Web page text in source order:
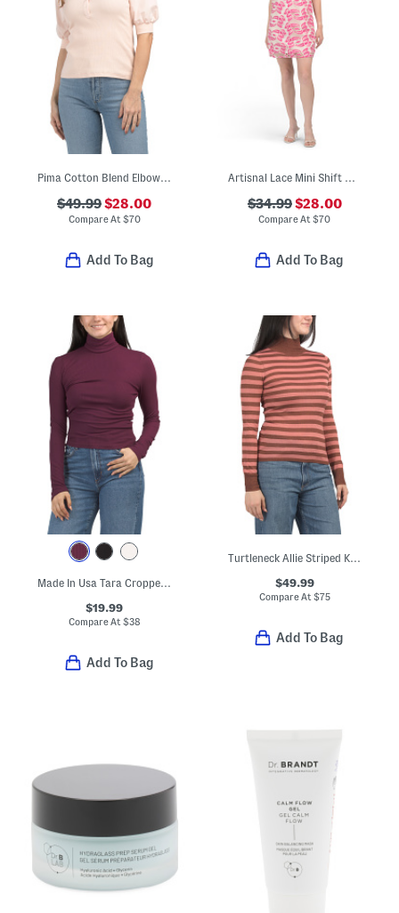
Pima Cotton Blend Elbow Balloon Sleeve Crew Neck Mixed Media Top
$49.99$28.00
Compare At $70
Add To Bag
Artisnal Lace Mini Shift Dress
$34.99$28.00
Compare At$70
Add To Bag
Made In Usa Tara Cropped Turtleneck Top
$19.99
Compare At $38
Add To Bag
Turtleneck Allie Striped Knit Top
$49.99
Compare At $75
Add To Bag